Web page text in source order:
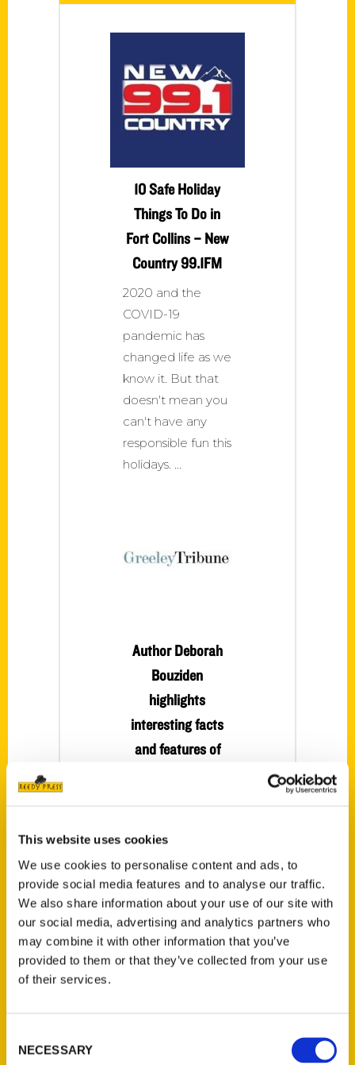
This website uses cookies
We use cookies to personalise content and ads, to
provide social media features and to analyse our traffic.
We also share information about your use of our site with
our social media, advertising and analytics partners who
may combine it with other information that you’ve
provided to them or that they’ve collected from your use
of their services.
Selection
NECESSARY
10 Safe Holiday
Things To Do in
Fort Collins – New
Country 99.1FM
2020 and the
COVID-19
pandemic has
changed life as we
know it. But that
doesn't mean you
can't have any
responsible fun this
holidays.
Author Deborah
Bouziden
highlights
interesting facts
and features of
years author
Deborah
Bouziden has
been sharing her
traveling